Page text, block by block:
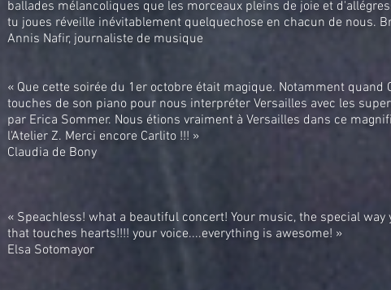
ballades mélancoliques que les morceaux pleins de joie et
tu joues réveille inévitablement quelquechose en chacun de nous.
Annis Nafir, journaliste de musique
« Que cette soirée du 1er octobre était magique. Notamment quand
touches de son piano pour nous interpréter Versailles avec les
par Erica Sommer. Nous étions vraiment à Versailles dans ce
l'Atelier Z. Merci encore Carlito !!! »
Claudia de Bony
« Speachless! what a beautiful concert! Your music, the special way
that touches hearts!!!! your voice....everything is awesome! »
Elsa Sotomayor